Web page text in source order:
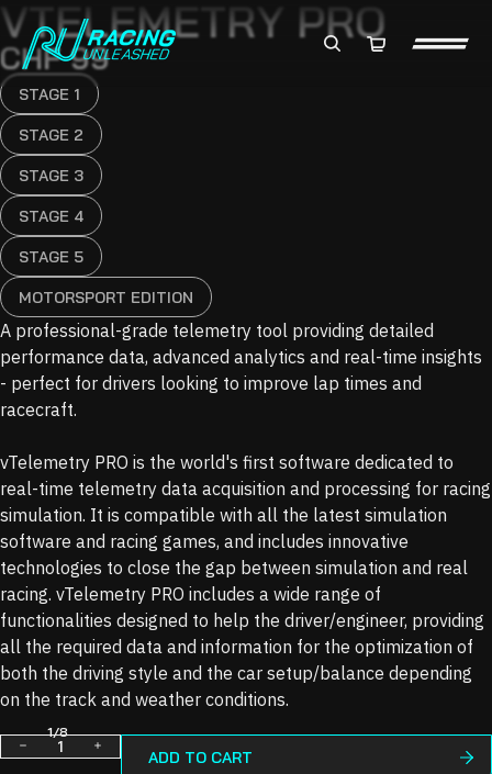
Total
items
1/8
VTELEMETRY PRO
CHF 99
STAGE 1
STAGE 2
STAGE 3
STAGE 4
STAGE 5
MOTORSPORT EDITION
A professional-grade telemetry tool providing detailed
performance data, advanced analytics and real-time insights
- perfect for drivers looking to improve lap times and
racecraft.
vTelemetry PRO is the world's first software dedicated to
real-time telemetry data acquisition and processing for racing
simulation. It is compatible with all the latest simulation
software and racing games, and includes innovative
technologies to close the gap between simulation and real
racing. vTelemetry PRO includes a wide range of
functionalities designed to help the driver/engineer, providing
all the required data and information for the optimization of
both the driving style and the car setup/balance depending
on the track and weather conditions.
Decrease
quantity
Increase
quantity
ADD TO CART